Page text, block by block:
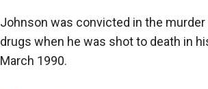
Johnson was convicted in the
drugs when he was shot to death in
March 1990.